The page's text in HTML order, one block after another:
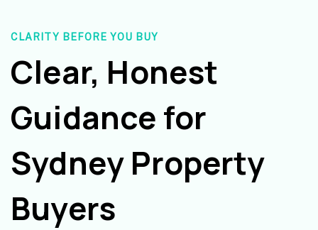
CLARITY BEFORE YOU BUY
Clear, Honest
Guidance for
Sydney Property
Buyers